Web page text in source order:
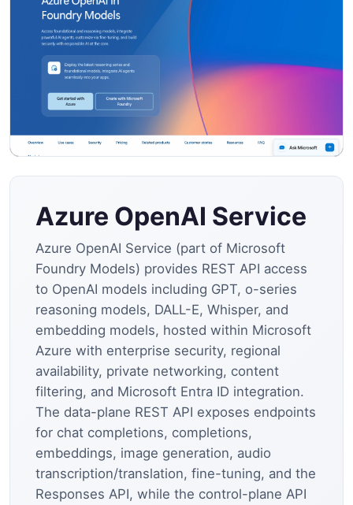
Azure OpenAI Service
Azure OpenAI Service (part of Microsoft
Foundry Models) provides REST API access
to OpenAI models including GPT, o-series
reasoning models, DALL-E, Whisper, and
embedding models, hosted within Microsoft
Azure with enterprise security, regional
availability, private networking, content
filtering, and Microsoft Entra ID integration.
The data-plane REST API exposes endpoints
for chat completions, completions,
embeddings, image generation, audio
transcription/translation, fine-tuning, and the
Responses API, while the control-plane API